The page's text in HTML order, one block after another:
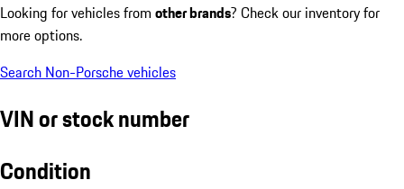
Looking for vehicles from other brands? Check our inventory for
more options.
Search Non-Porsche vehicles
VIN or stock number
Condition